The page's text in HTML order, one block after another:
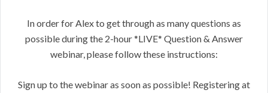
In order for Alex to get through as many questions as
possible during the 2-hour *LIVE* Question & Answer
webinar, please follow these instructions:
Sign up to the webinar as soon as possible! Registering at